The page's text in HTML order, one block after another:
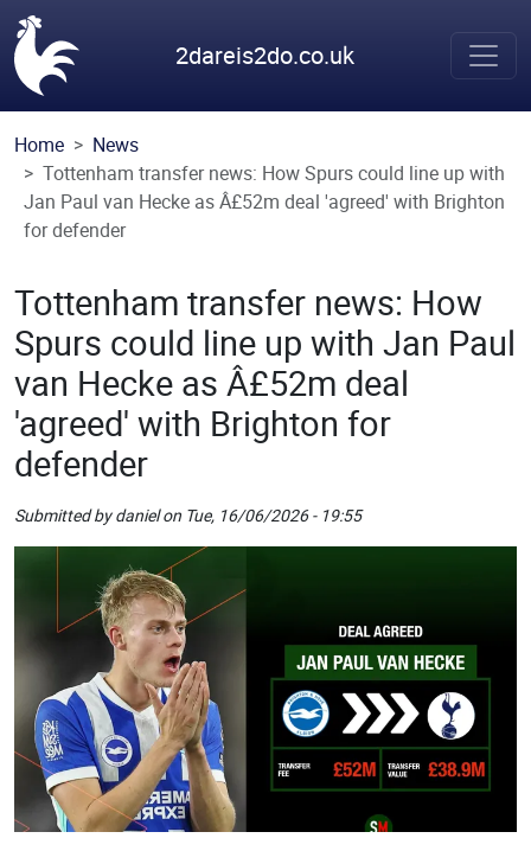
Skip to main content
2dareis2do.co.uk
Home
News
Tottenham transfer news: How Spurs could line up with
Jan Paul van Hecke as Â£52m deal 'agreed' with Brighton
for defender
Tottenham transfer news: How
Spurs could line up with Jan Paul
van Hecke as Â£52m deal
'agreed' with Brighton for
defender
Submitted bydanielon Tue, 16/06/2026 - 19:55
Remote Image